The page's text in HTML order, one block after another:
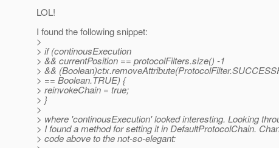
LOL!
I found the following snippet:
>
> if (continousExecution
> && currentPosition == protocolFilters.size() -1
> &&
> == Boolean.TRUE) {
> reinvokeChain = true;
> }
>
> where 'continousExecution' looked interesting. Looking
> I found a method for setting it in DefaultProtocolChain.
> code above to the not-so-elegant: